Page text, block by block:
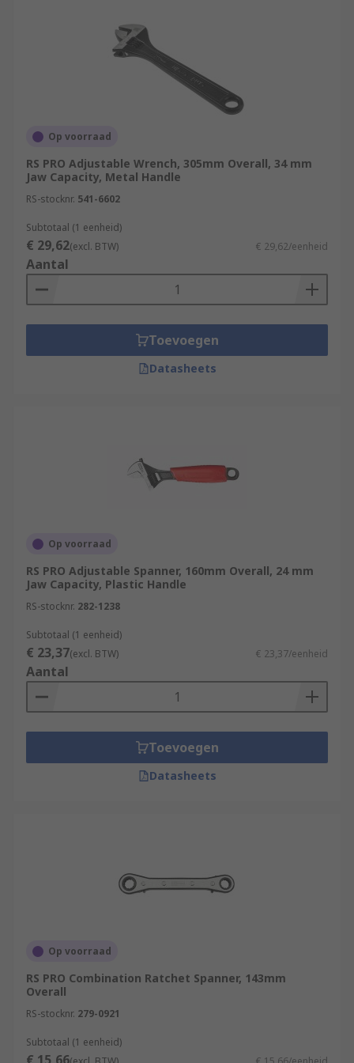
Construction workers
Op voorraad
RS PRO Adjustable Wrench, 305mm Overall, 34 mm
Jaw Capacity, Metal Handle
RS-stocknr. 541-6602
Subtotaal (1 eenheid)
€ 29,62(excl. BTW) € 29,62/eenheid
Aantal
Toevoegen
Datasheets
Op voorraad
RS PRO Adjustable Spanner, 160mm Overall, 24 mm
Jaw Capacity, Plastic Handle
RS-stocknr. 282-1238
Subtotaal (1 eenheid)
€ 23,37(excl. BTW) € 23,37/eenheid
Aantal
Toevoegen
Datasheets
Op voorraad
RS PRO Combination Ratchet Spanner, 143mm
Overall
RS-stocknr. 279-0921
Subtotaal (1 eenheid)